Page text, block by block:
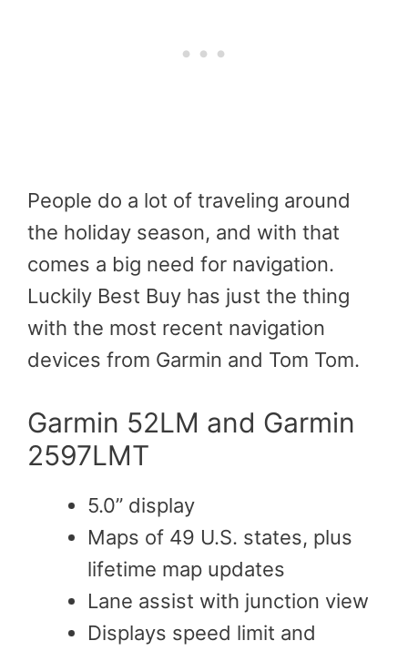
People do a lot of traveling around
the holiday season, and with that
comes a big need for navigation.
Luckily Best Buy has just the thing
with the most recent navigation
devices from Garmin and Tom Tom.
Garmin 52LM and Garmin
2597LMT
5.0” display
Maps of 49 U.S. states, plus
lifetime map updates
Lane assist with junction view
Displays speed limit and